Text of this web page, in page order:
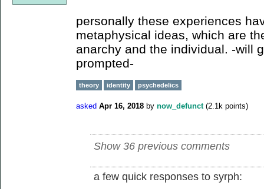
personally these experiences
metaphysical ideas, which are
anarchy and the individual. -will
prompted-
theory identity psychedelics
asked Apr 16, 2018 by now_defunct (2.1k points)
Show 36 previous comments
a few quick responses to syrph: